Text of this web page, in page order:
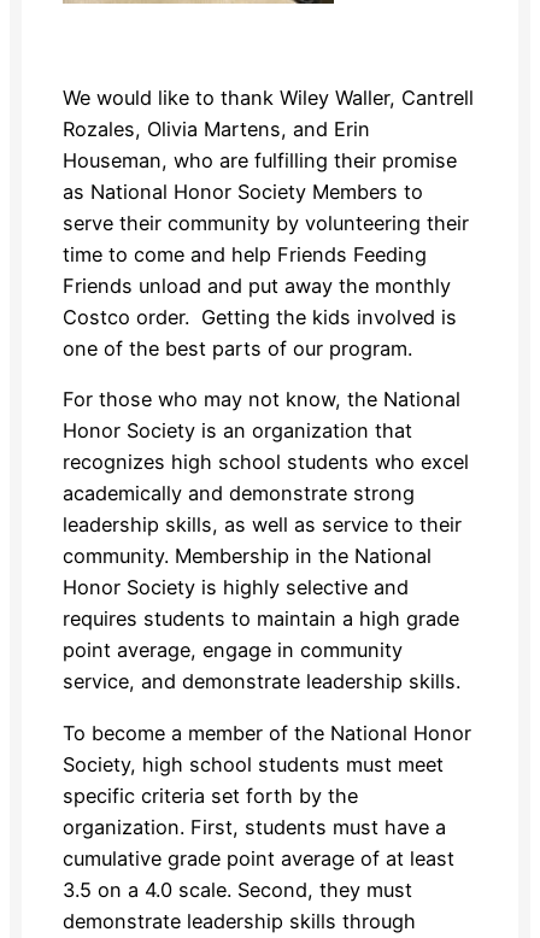
We would like to thank Wiley Waller, Cantrell
Rozales, Olivia Martens, and Erin
Houseman, who are fulfilling their promise
as National Honor Society Members to
serve their community by volunteering their
time to come and help Friends Feeding
Friends unload and put away the monthly
Costco order. Getting the kids involved is
one of the best parts of our program.
For those who may not know, the National
Honor Society is an organization that
recognizes high school students who excel
academically and demonstrate strong
leadership skills, as well as service to their
community. Membership in the National
Honor Society is highly selective and
requires students to maintain a high grade
point average, engage in community
service, and demonstrate leadership skills.
To become a member of the National Honor
Society, high school students must meet
specific criteria set forth by the
organization. First, students must have a
cumulative grade point average of at least
3.5 on a 4.0 scale. Second, they must
demonstrate leadership skills through